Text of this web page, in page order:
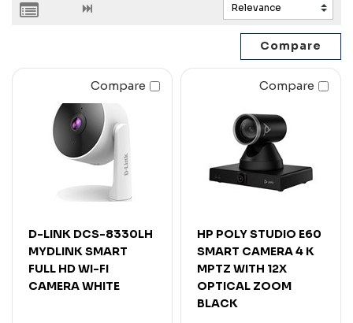
Compare
D-LINK DCS-8330LH
MYDLINK SMART
FULL HD WI-FI
CAMERA WHITE
Compare
HP POLY STUDIO E60
SMART CAMERA 4 K
MPTZ WITH 12X
OPTICAL ZOOM
BLACK